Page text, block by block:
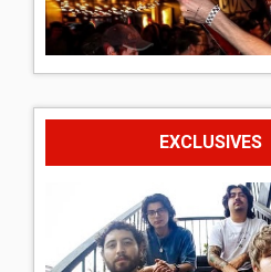
EXCLUSIVES